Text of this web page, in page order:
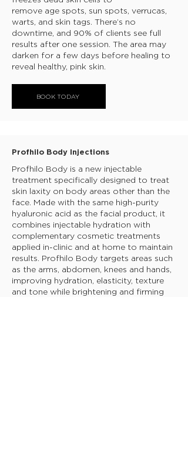
remove age spots, sun spots, verrucas,
warts, and skin tags. There’s no
downtime, and 90% of clients see full
results after one session. The area may
darken for a few days before healing to
reveal healthy, pink skin.
BOOK TODAY
Profhilo Body Injections
Profhilo Body is a new injectable
treatment specifically designed to treat
skin laxity on body areas other than the
face. Made with the same high-purity
hyaluronic acid as the facial product, it
combines injectable hydration with
complementary cosmetic treatments
applied in-clinic and at home to maintain
results. Profhilo Body targets areas such
as the arms, abdomen, knees and hands,
improving hydration, elasticity, texture
and tone while brightening and firming